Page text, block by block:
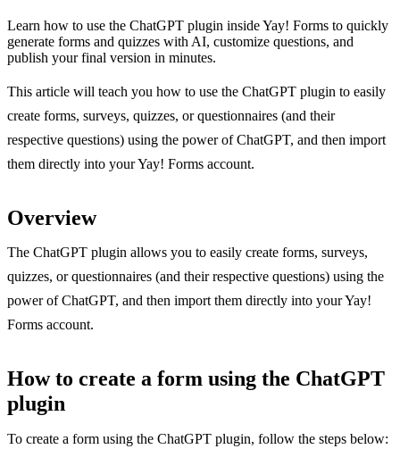
Learn how to use the ChatGPT plugin inside Yay! Forms to quickly
generate forms and quizzes with AI, customize questions, and
publish your final version in minutes.
This article will teach you how to use the ChatGPT plugin to easily
create forms, surveys, quizzes, or questionnaires (and their
respective questions) using the power of ChatGPT, and then import
them directly into your Yay! Forms account.
Overview
The ChatGPT plugin allows you to easily create forms, surveys,
quizzes, or questionnaires (and their respective questions) using the
power of ChatGPT, and then import them directly into your Yay!
Forms account.
How to create a form using the ChatGPT
plugin
To create a form using the ChatGPT plugin, follow the steps below: